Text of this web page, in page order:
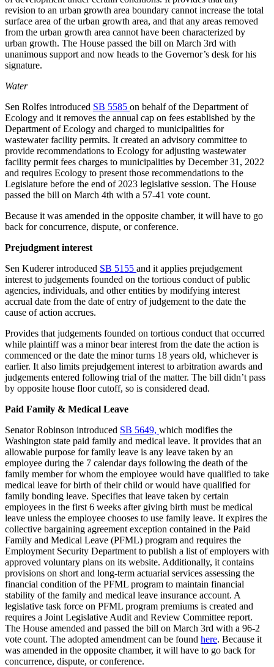
revision to an urban growth area boundary cannot increase the total
surface area of the urban growth area, and that any areas removed
from the urban growth area cannot have been characterized by
urban growth. The House passed the bill on March 3rd with
unanimous support and now heads to the Governor’s desk for his
signature.
Water
Sen Rolfes introduced SB 5585 on behalf of the Department of
Ecology and it removes the annual cap on fees established by the
Department of Ecology and charged to municipalities for
wastewater facility permits. It created an advisory committee to
provide recommendations to Ecology for adjusting wastewater
facility permit fees charges to municipalities by December 31, 2022
and requires Ecology to present those recommendations to the
Legislature before the end of 2023 legislative session. The House
passed the bill on March 4th with a 57-41 vote count.
Because it was amended in the opposite chamber, it will have to go
back for concurrence, dispute, or conference.
Prejudgment interest
Sen Kuderer introduced SB 5155 and it applies prejudgement
interest to judgements founded on the tortious conduct of public
agencies, individuals, and other entities by modifying interest
accrual date from the date of entry of judgement to the date the
cause of action accrues.
Provides that judgements founded on tortious conduct that occurred
while plaintiff was a minor bear interest from the date the action is
commenced or the date the minor turns 18 years old, whichever is
earlier. It also limits prejudgement interest to arbitration awards and
judgements entered following trial of the matter. The bill didn’t pass
by opposite house floor cutoff, so is considered dead.
Paid Family & Medical Leave
Senator Robinson introduced SB 5649, which modifies the
Washington state paid family and medical leave. It provides that an
allowable purpose for family leave is any leave taken by an
employee during the 7 calendar days following the death of the
family member for whom the employee would have qualified to take
medical leave for birth of their child or would have qualified for
family bonding leave. Specifies that leave taken by certain
employees in the first 6 weeks after giving birth must be medical
leave unless the employee chooses to use family leave. It expires the
collective bargaining agreement exception contained in the Paid
Family and Medical Leave (PFML) program and requires the
Employment Security Department to publish a list of employers with
approved voluntary plans on its website. Additionally, it contains
provisions on short and long-term actuarial services assessing the
financial condition of the PFML program to maintain financial
stability of the family and medical leave insurance account. A
legislative task force on PFML program premiums is created and
requires a Joint Legislative Audit and Review Committee report.
The House amended and passed the bill on March 3rd with a 96-2
vote count. The adopted amendment can be found here. Because it
was amended in the opposite chamber, it will have to go back for
concurrence, dispute, or conference.